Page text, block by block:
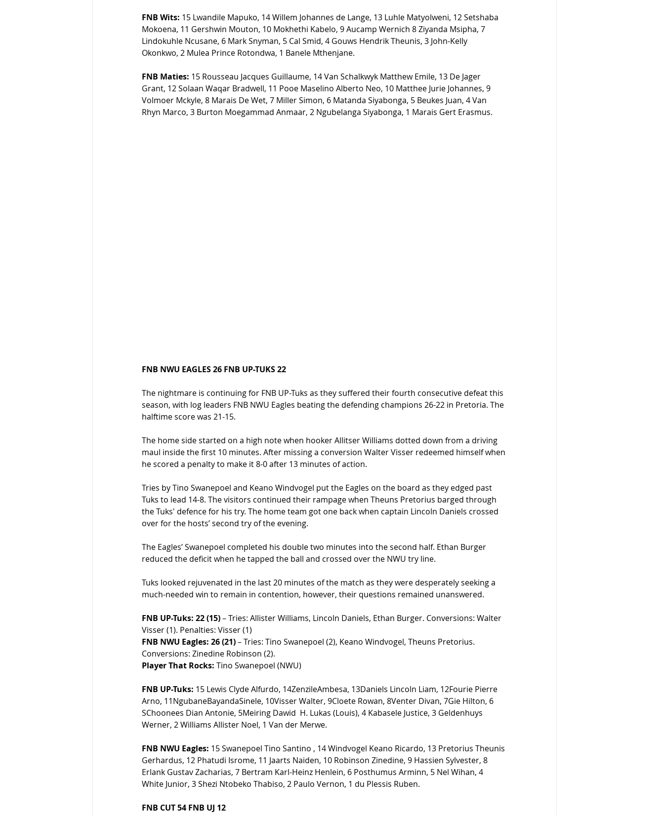
FNB Wits: 15 Lwandile Mapuko, 14 Willem Johannes de Lange, 13 Luhle Matyolweni, 12 Setshaba
Mokoena, 11 Gershwin Mouton, 10 Mokhethi Kabelo, 9 Aucamp Wernich 8 Ziyanda Msipha, 7
Lindokuhle Ncusane, 6 Mark Snyman, 5 Cal Smid, 4 Gouws Hendrik Theunis, 3 John-Kelly
Okonkwo, 2 Mulea Prince Rotondwa, 1 Banele Mthenjane.
FNB Maties: 15 Rousseau Jacques Guillaume, 14 Van Schalkwyk Matthew Emile, 13 De Jager
Grant, 12 Solaan Waqar Bradwell, 11 Pooe Maselino Alberto Neo, 10 Matthee Jurie Johannes, 9
Volmoer Mckyle, 8 Marais De Wet, 7 Miller Simon, 6 Matanda Siyabonga, 5 Beukes Juan, 4 Van
Rhyn Marco, 3 Burton Moegammad Anmaar, 2 Ngubelanga Siyabonga, 1 Marais Gert Erasmus.
FNB NWU EAGLES 26 FNB UP-TUKS 22
The nightmare is continuing for FNB UP-Tuks as they suffered their fourth consecutive defeat this
season, with log leaders FNB NWU Eagles beating the defending champions 26-22 in Pretoria. The
halftime score was 21-15.
The home side started on a high note when hooker Allitser Williams dotted down from a driving
maul inside the first 10 minutes. After missing a conversion Walter Visser redeemed himself when
he scored a penalty to make it 8-0 after 13 minutes of action.
Tries by Tino Swanepoel and Keano Windvogel put the Eagles on the board as they edged past
Tuks to lead 14-8. The visitors continued their rampage when Theuns Pretorius barged through
the Tuks' defence for his try. The home team got one back when captain Lincoln Daniels crossed
over for the hosts’ second try of the evening.
The Eagles’ Swanepoel completed his double two minutes into the second half. Ethan Burger
reduced the deficit when he tapped the ball and crossed over the NWU try line.
Tuks looked rejuvenated in the last 20 minutes of the match as they were desperately seeking a
much-needed win to remain in contention, however, their questions remained unanswered.
FNB UP-Tuks: 22 (15) – Tries: Allister Williams, Lincoln Daniels, Ethan Burger. Conversions: Walter
Visser (1). Penalties: Visser (1)
FNB NWU Eagles: 26 (21) – Tries: Tino Swanepoel (2), Keano Windvogel, Theuns Pretorius.
Conversions: Zinedine Robinson (2).
Player That Rocks: Tino Swanepoel (NWU)
FNB UP-Tuks: 15 Lewis Clyde Alfurdo, 14ZenzileAmbesa, 13Daniels Lincoln Liam, 12Fourie Pierre
Arno, 11NgubaneBayandaSinele, 10Visser Walter, 9Cloete Rowan, 8Venter Divan, 7Gie Hilton, 6
SChoonees Dian Antonie, 5Meiring Dawid  H. Lukas (Louis), 4 Kabasele Justice, 3 Geldenhuys
Werner, 2 Williams Allister Noel, 1 Van der Merwe.
FNB NWU Eagles: 15 Swanepoel Tino Santino , 14 Windvogel Keano Ricardo, 13 Pretorius Theunis
Gerhardus, 12 Phatudi Isrome, 11 Jaarts Naiden, 10 Robinson Zinedine, 9 Hassien Sylvester, 8
Erlank Gustav Zacharias, 7 Bertram Karl-Heinz Henlein, 6 Posthumus Arminn, 5 Nel Wihan, 4
White Junior, 3 Shezi Ntobeko Thabiso, 2 Paulo Vernon, 1 du Plessis Ruben.
FNB CUT 54 FNB UJ 12